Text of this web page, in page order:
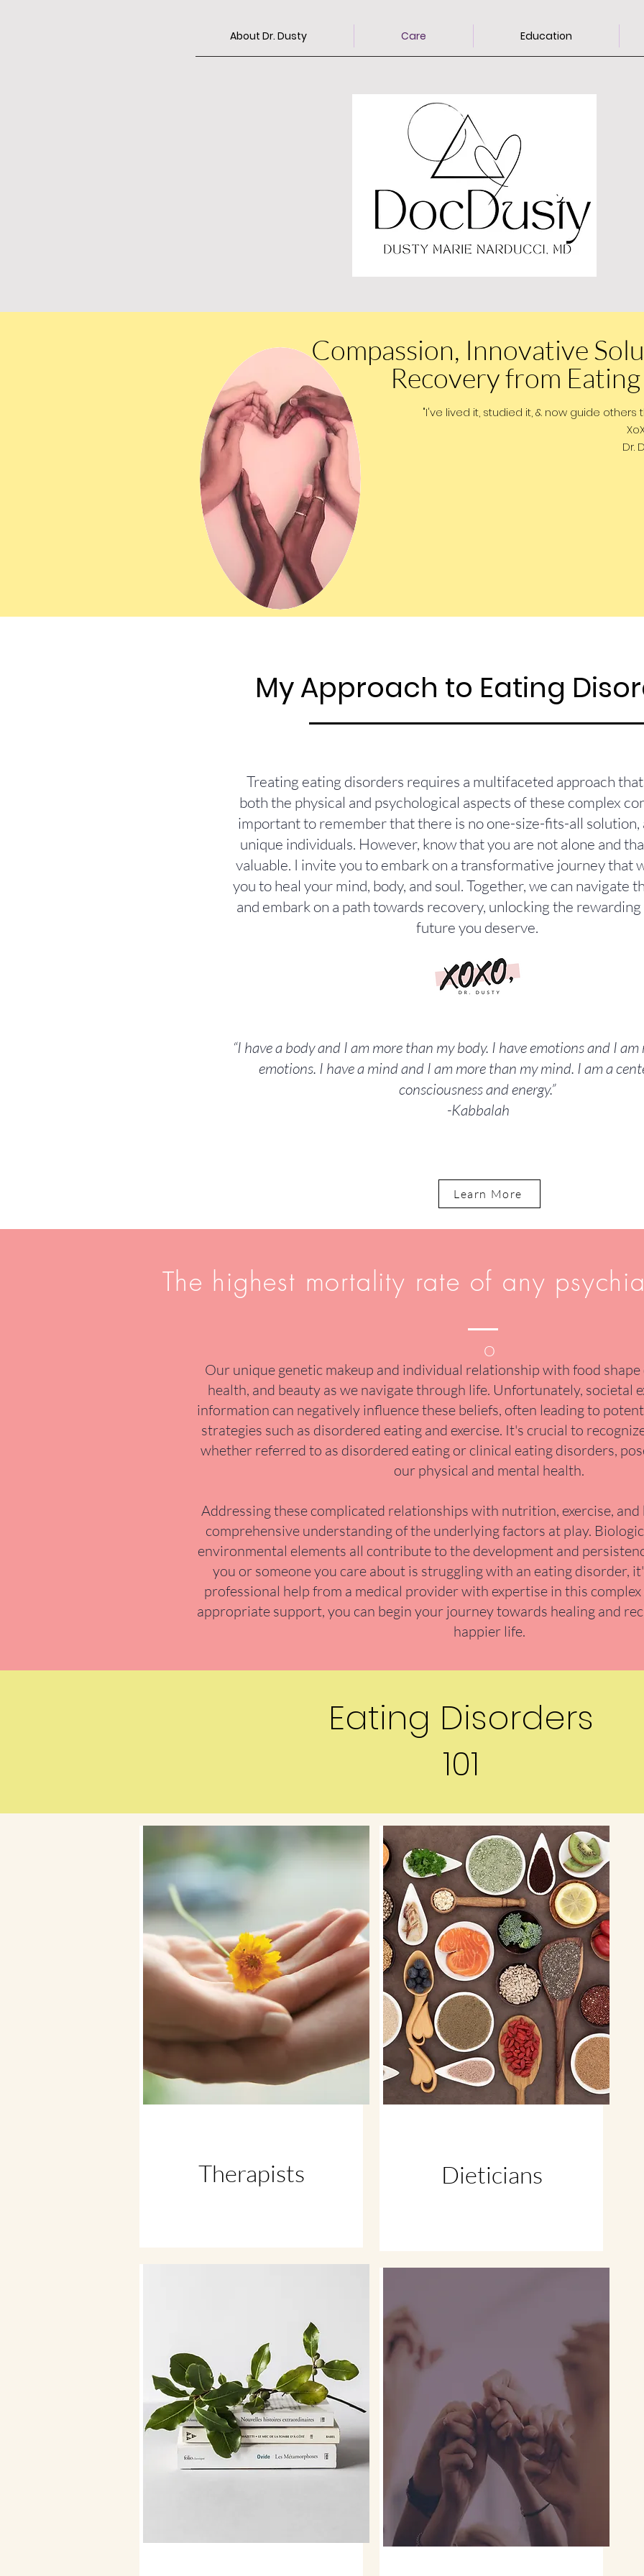
About Dr. Dusty Care Education
Compassion, Innovative
Recovery from
"I've lived it, studied it, & now guide others
Dr.
My Approach to Eating
Treating eating disorders requires a multifaceted approach
both the physical and psychological aspects of these complex
important to remember that there is no one-size-fits-all solution,
unique individuals. However, know that you are not alone and
valuable. I invite you to embark on a transformative journey that
you to heal your mind, body, and soul. Together, we can navigate
and embark on a path towards recovery, unlocking the
future you deserve.
“I have a body and I am more than my body. I have emotions and I
emotions. I have a mind and I am more than my mind. I am a
consciousness and energy.”
-Kabbalah
Learn More
The highest mortality rate of any
O
Our unique genetic makeup and individual relationship with food
health, and beauty as we navigate through life. Unfortunately, societal
information can negatively influence these beliefs, often leading to
strategies such as disordered eating and exercise. It's crucial to
whether referred to as disordered eating or clinical eating disorders,
our physical and mental health.
Addressing these complicated relationships with nutrition, exercise, and
comprehensive understanding of the underlying factors at play.
environmental elements all contribute to the development and
you or someone you care about is struggling with an eating disorder,
professional help from a medical provider with expertise in this
appropriate support, you can begin your journey towards healing and
happier life.
Eating Disorders
101
Therapists Dieticians